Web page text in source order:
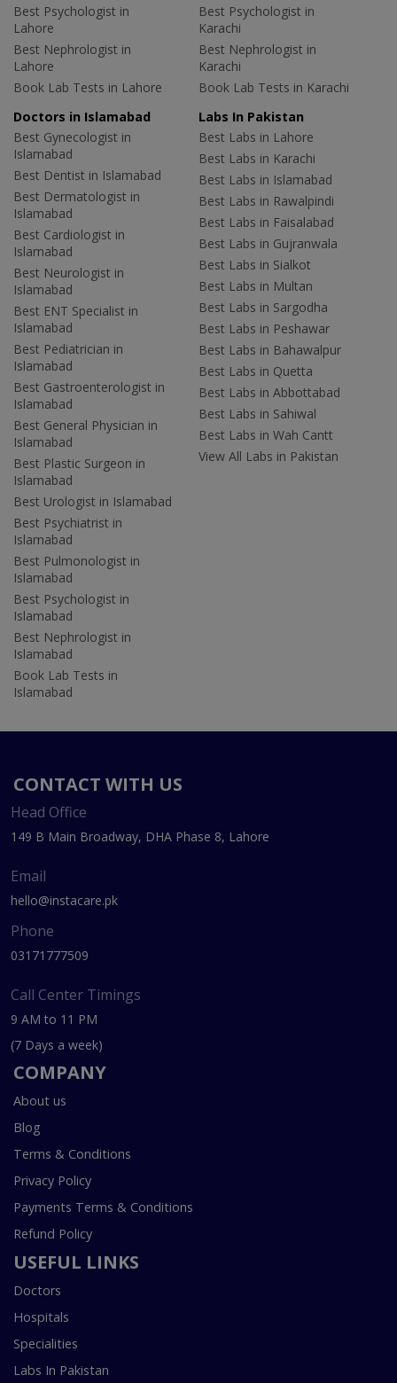
Best Psychologist in
Lahore
Best Nephrologist in
Lahore
Book Lab Tests in Lahore
Best Psychologist in
Karachi
Best Nephrologist in
Karachi
Book Lab Tests in Karachi
Doctors in Islamabad
Best Gynecologist in
Islamabad
Best Dentist in Islamabad
Best Dermatologist in
Islamabad
Best Cardiologist in
Islamabad
Best Neurologist in
Islamabad
Best ENT Specialist in
Islamabad
Best Pediatrician in
Islamabad
Best Gastroenterologist in
Islamabad
Best General Physician in
Islamabad
Best Plastic Surgeon in
Islamabad
Best Urologist in Islamabad
Best Psychiatrist in
Islamabad
Best Pulmonologist in
Islamabad
Best Psychologist in
Islamabad
Best Nephrologist in
Islamabad
Book Lab Tests in
Islamabad
Labs In Pakistan
Best Labs in Lahore
Best Labs in Karachi
Best Labs in Islamabad
Best Labs in Rawalpindi
Best Labs in Faisalabad
Best Labs in Gujranwala
Best Labs in Sialkot
Best Labs in Multan
Best Labs in Sargodha
Best Labs in Peshawar
Best Labs in Bahawalpur
Best Labs in Quetta
Best Labs in Abbottabad
Best Labs in Sahiwal
Best Labs in Wah Cantt
View All Labs in Pakistan
CONTACT WITH US
Head Office
149 B Main Broadway, DHA Phase 8, Lahore
Email
hello@instacare.pk
Phone
03171777509
Call Center Timings
9 AM to 11 PM
(7 Days a week)
COMPANY
About us
Blog
Terms & Conditions
Privacy Policy
Payments Terms & Conditions
Refund Policy
USEFUL LINKS
Doctors
Hospitals
Specialities
Labs In Pakistan